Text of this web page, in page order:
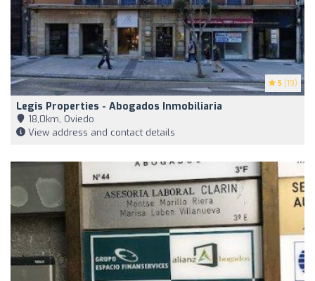
5 (19)
Legis Properties - Abogados Inmobiliaria
18,0km, Oviedo
View address and contact details